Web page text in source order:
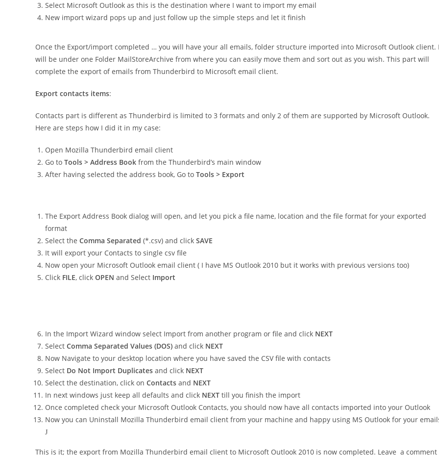
Select Microsoft Outlook as this is the destination where I want to import my email
New import wizard pops up and just follow up the simple steps and let it finish
Once the Export/import completed … you will have your all emails, folder structure imported into Microsoft Outlook client.
will be under one Folder MailStoreArchive from where you can easily move them and sort out as you wish. This part will
complete the export of emails from Thunderbird to Microsoft email client.
Export contacts items:
Contacts part is different as Thunderbird is limited to 3 formats and only 2 of them are supported by Microsoft Outlook.
Here are steps how I did it in my case:
Open Mozilla Thunderbird email client
Go to Tools > Address Book from the Thunderbird’s main window
After having selected the address book, Go to Tools > Export
The Export Address Book dialog will open, and let you pick a file name, location and the file format for your exported
format
Select the Comma Separated (*.csv) and click SAVE
It will export your Contacts to single csv file
Now open your Microsoft Outlook email client ( I have MS Outlook 2010 but it works with previous versions too)
Click FILE, click OPEN and Select Import
In the Import Wizard window select Import from another program or file and click NEXT
Select Comma Separated Values (DOS) and click NEXT
Now Navigate to your desktop location where you have saved the CSV file with contacts
Select Do Not Import Duplicates and click NEXT
Select the destination, click on Contacts and NEXT
In next windows just keep all defaults and click NEXT till you finish the import
Once completed check your Microsoft Outlook Contacts, you should now have all contacts imported into your Outlook
Now you can Uninstall Mozilla Thunderbird email client from your machine and happy using MS Outlook for your
J
This is it; the export from Mozilla Thunderbird email client to Microsoft Outlook 2010 is now completed. Leave a